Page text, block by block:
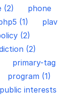
(2)
phone
(1)
plav
(2)
(2)
primary-tag
program (1)
public interests